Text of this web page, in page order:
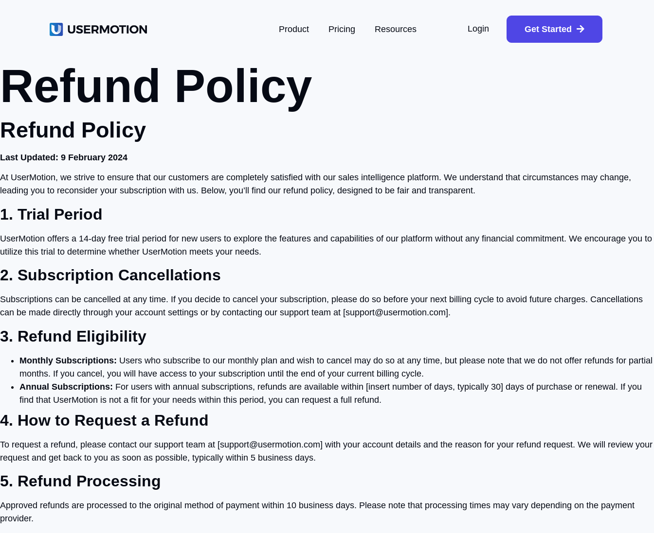
Product Pricing Resources Login Get Started
Refund Policy
Refund Policy
Last Updated: 9 February 2024
At UserMotion, we strive to ensure that our customers are completely satisfied with our sales intelligence platform. We understand that circumstances may change,
leading you to reconsider your subscription with us. Below, you’ll find our refund policy, designed to be fair and transparent.
1. Trial Period
UserMotion offers a 14-day free trial period for new users to explore the features and capabilities of our platform without any financial commitment. We encourage you to
utilize this trial to determine whether UserMotion meets your needs.
2. Subscription Cancellations
Subscriptions can be cancelled at any time. If you decide to cancel your subscription, please do so before your next billing cycle to avoid future charges. Cancellations
can be made directly through your account settings or by contacting our support team at [support@usermotion.com].
3. Refund Eligibility
Monthly Subscriptions: Users who subscribe to our monthly plan and wish to cancel may do so at any time, but please note that we do not offer refunds for partial
months. If you cancel, you will have access to your subscription until the end of your current billing cycle.
Annual Subscriptions: For users with annual subscriptions, refunds are available within [insert number of days, typically 30] days of purchase or renewal. If you
find that UserMotion is not a fit for your needs within this period, you can request a full refund.
4. How to Request a Refund
To request a refund, please contact our support team at [support@usermotion.com] with your account details and the reason for your refund request. We will review your
request and get back to you as soon as possible, typically within 5 business days.
5. Refund Processing
Approved refunds are processed to the original method of payment within 10 business days. Please note that processing times may vary depending on the payment
provider.